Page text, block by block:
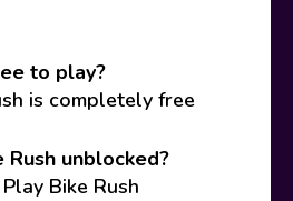
to play?
is completely free
Rush unblocked?
Bike Rush